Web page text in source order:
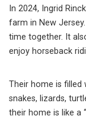
In 2024, Ingrid
farm in New
time together. It
enjoy horseback
Their home is filled
snakes, lizards,
their home is like a